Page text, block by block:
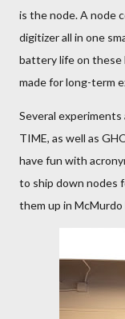
is the node. A node
digitizer all in one
battery life on these
made for long-term
Several
TIME, as well as
have fun with
to ship down nodes
them up in